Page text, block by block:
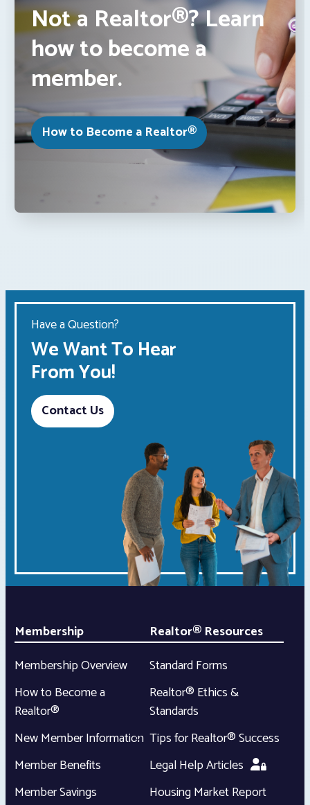
Not a Realtor®? Learn
how to become a
member.
How to Become a Realtor®
Have a Question?
We Want To Hear
From You!
Contact Us
Membership
Membership Overview
How to Become a
Realtor®
New Member Information
Member Benefits
Member Savings
Realtor® Resources
Standard Forms
Realtor® Ethics &
Standards
Tips for Realtor® Success
Legal Help Articles
Housing Market Report